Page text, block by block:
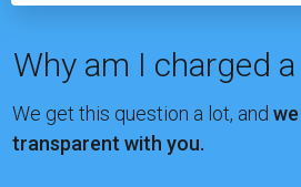
Why am I charged
We get this question a lot, and
transparent with you.